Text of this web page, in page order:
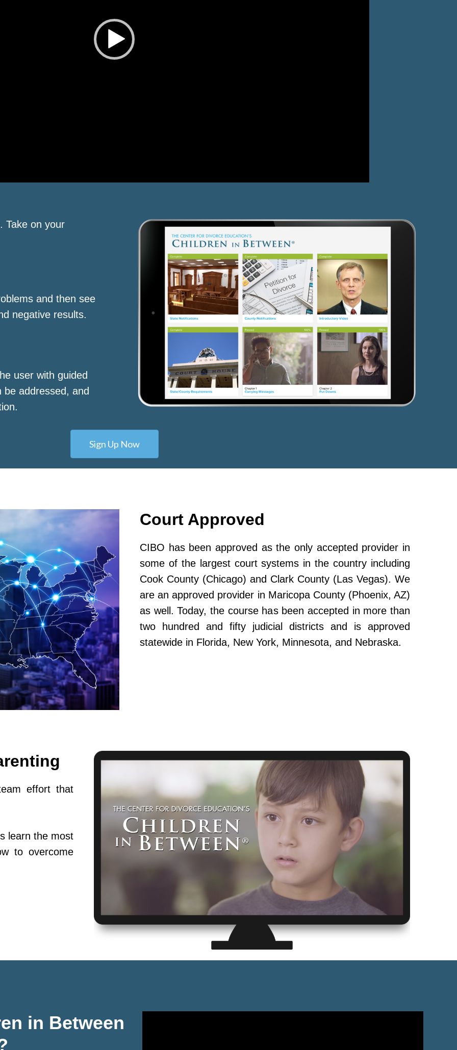
Take on your
and then see
negative results.
user with guided
be addressed, and
Sign Up Now
Court Approved
CIBO has been approved as the only accepted provider in
some of the largest court systems in the country including
Cook County (Chicago) and Clark County (Las Vegas). We
are an approved provider in Maricopa County (Phoenix, AZ)
as well. Today, the course has been accepted in more than
two hundred and fifty judicial districts and is approved
statewide in Florida, New York, Minnesota, and Nebraska.
effort that
learn the most
to overcome
in Between